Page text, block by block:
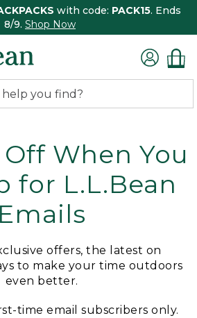
with code: PACK15. Ends
8/9. Shop Now
Off When You
for L.L.Bean
Emails
offers, the latest on
to make your time outdoors
even better.
time email subscribers only.